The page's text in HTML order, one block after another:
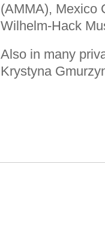
(AMMA), Mexico
Wilhelm-Hack
Also in many
Krystyna